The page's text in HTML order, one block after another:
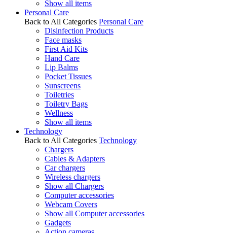
Show all items
Personal Care
Back to All Categories Personal Care
Disinfection Products
Face masks
First Aid Kits
Hand Care
Lip Balms
Pocket Tissues
Sunscreens
Toiletries
Toiletry Bags
Wellness
Show all items
Technology
Back to All Categories Technology
Chargers
Cables & Adapters
Car chargers
Wireless chargers
Show all Chargers
Computer accessories
Webcam Covers
Show all Computer accessories
Gadgets